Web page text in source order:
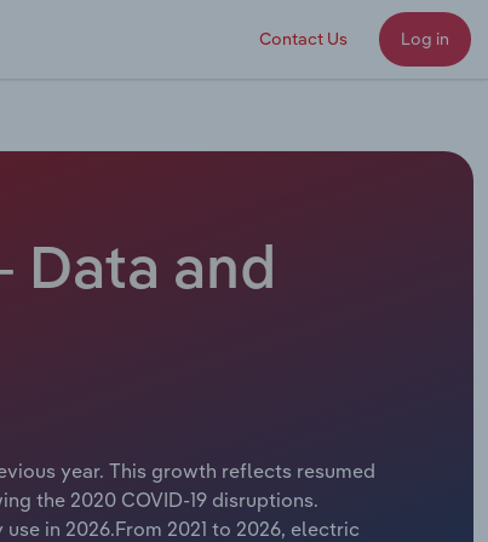
Contact Us Log in
Data and
year. This growth reflects resumed
the 2020 COVID-19 disruptions.
in 2026.From 2021 to 2026, electric